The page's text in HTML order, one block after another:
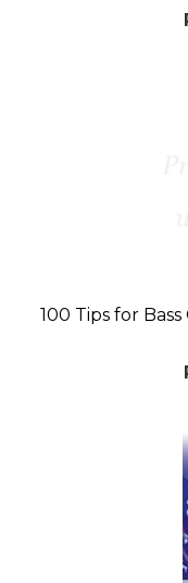
100 Tips for